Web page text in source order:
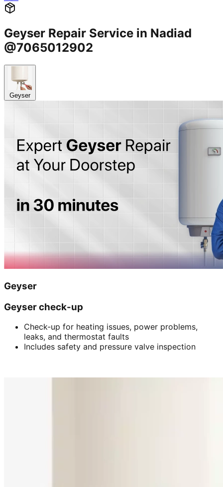
Geyser Repair Service in Nadiad
@7065012902
Geyser
Geyser
Geyser check-up
Check-up for heating issues, power problems,
leaks, and thermostat faults
Includes safety and pressure valve inspection